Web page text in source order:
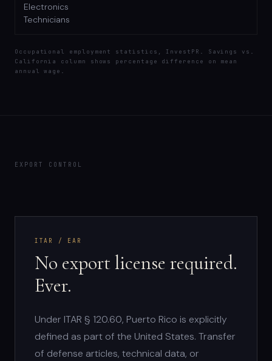
Electronics
Technicians
Occupational employment statistics, InvestPR. Savings vs.
California column shows percentage difference on mean
annual wage.
EXPORT CONTROL
ITAR / EAR
No export license required.
Ever.
Under ITAR § 120.60, Puerto Rico is explicitly
defined as part of the United States. Transfer
of defense articles, technical data, or